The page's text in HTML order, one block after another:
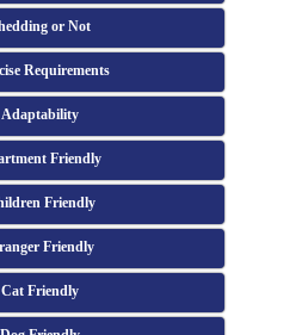
or Not
Requirements
Adaptability
Friendly
Friendly
Friendly
Cat Friendly